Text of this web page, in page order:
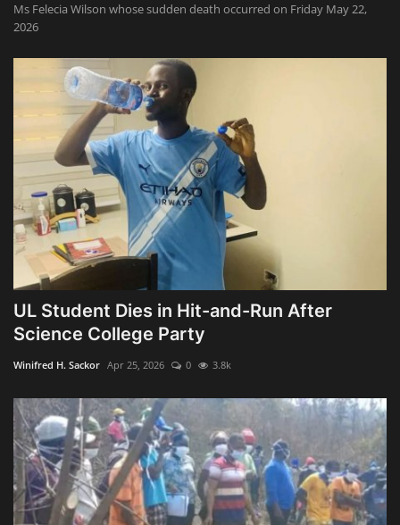
Ms Felecia Wilson whose sudden death occurred on Friday May 22,
2026
UL Student Dies in Hit-and-Run After
Science College Party
Winifred H. Sackor Apr 25, 2026 0 3.8k